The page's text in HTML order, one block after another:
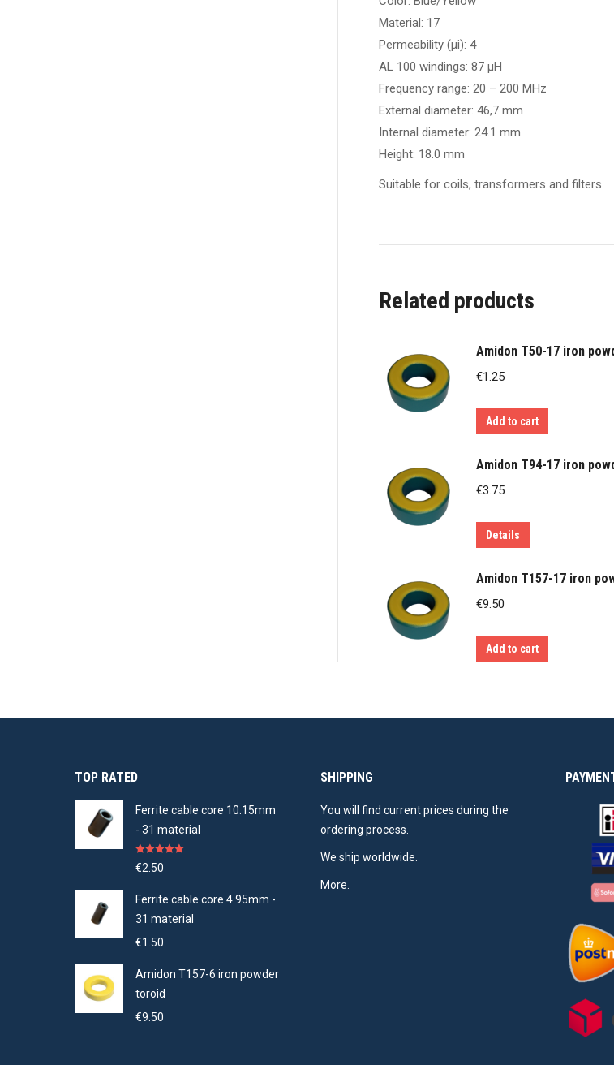
Material: 17
Permeability (µi): 4
AL 100 windings: 87 µH
Frequency range: 20 – 200 MHz
External diameter: 46,7 mm
Internal diameter: 24.1 mm
Height: 18.0 mm
Suitable for coils, transformers and filters.
Related products
Amidon T50-17 iron
€1.25
Add to cart
Amidon T94-17 iron
€3.75
Details
Amidon T157-17 iron
€9.50
Add to cart
TOP RATED
Ferrite cable core 10.15mm
- 31 material
Rated5.00
out of 5
€2.50
Ferrite cable core 4.95mm -
31 material
€1.50
Amidon T157-6 iron powder
toroid
€9.50
SHIPPING
You will find current prices during the
ordering process.
We ship worldwide.
More.